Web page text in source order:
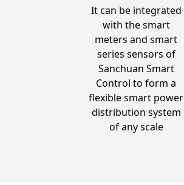
It can be integrated
with the smart
meters and smart
series sensors of
Sanchuan Smart
Control to form a
flexible smart power
distribution system
of any scale